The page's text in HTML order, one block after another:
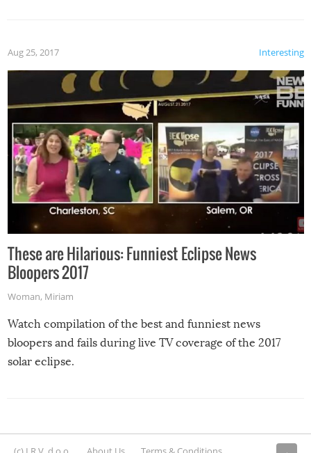
Interesting
Aug 25, 2017
These are Hilarious: Funniest Eclipse News
Bloopers 2017
Woman, Miriam
Watch compilation of the best and funniest news
bloopers and fails during live TV coverage of the 2017
solar eclipse.